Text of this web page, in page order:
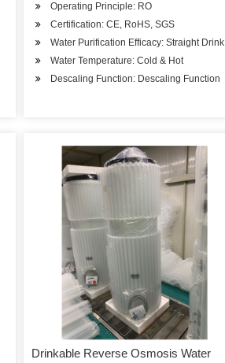
Operating Principle: RO
Certification: CE, RoHS, SGS
Water Purification Efficacy: Straight Drink
Water Temperature: Cold & Hot
Descaling Function: Descaling Function
Drinkable Reverse Osmosis Water